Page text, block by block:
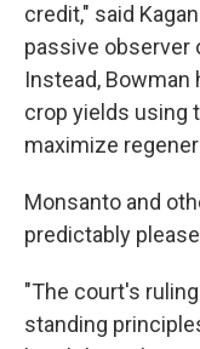
credit," said
passive observer
Instead,
crop yields using
maximize
Monsanto and
predictably
"The court's
standing